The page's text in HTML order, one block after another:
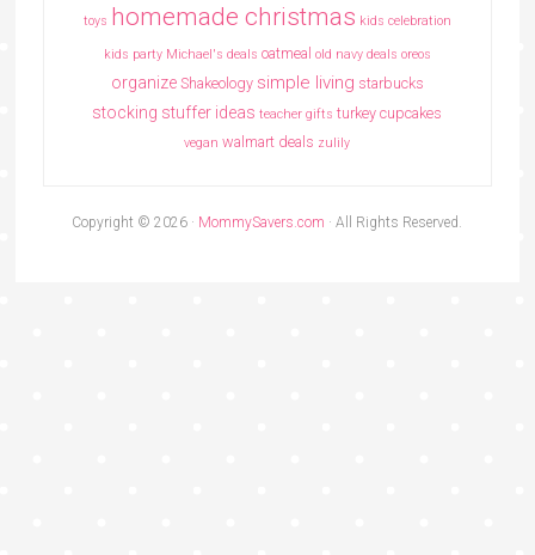
toys homemade christmas kids celebration
kids party Michael's deals oatmeal old navy deals oreos
organize Shakeology simple living starbucks
stocking stuffer ideas teacher gifts turkey cupcakes
vegan walmart deals zulily
Copyright © 2026 · MommySavers.com · All Rights Reserved.